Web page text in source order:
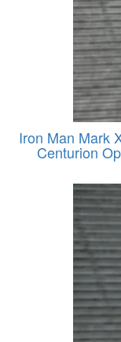
Iron Man Mark
Centurion